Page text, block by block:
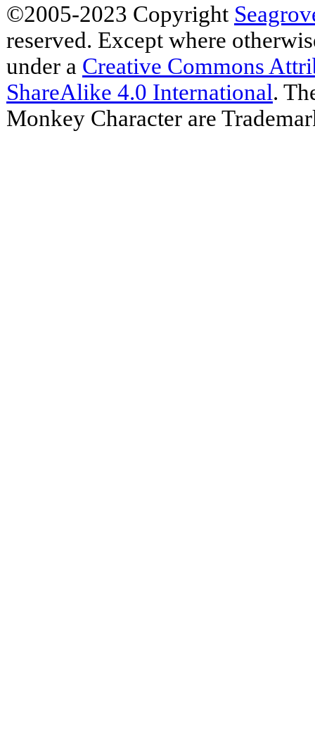
©2005-2023 Copyright
reserved. Except where
under a Creative Commons
ShareAlike 4.0 International.
Monkey Character are